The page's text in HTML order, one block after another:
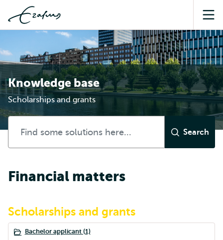
Knowledge base
Scholarships and grants
Financial matters
Scholarships and grants
Bachelor applicant (1)